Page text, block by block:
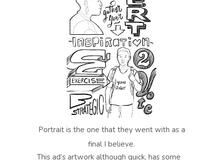
Portrait is the one that they went with as a
final I believe.
This ad’s artwork although quick, has some